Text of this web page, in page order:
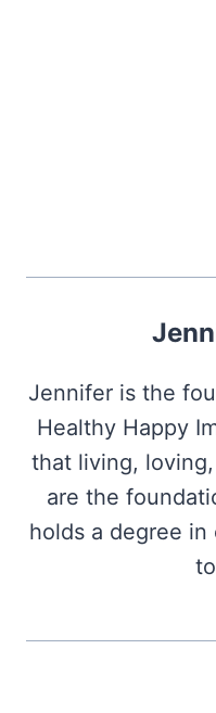
Jennifer is the
Healthy Happy
that living,
are the
holds a degree in